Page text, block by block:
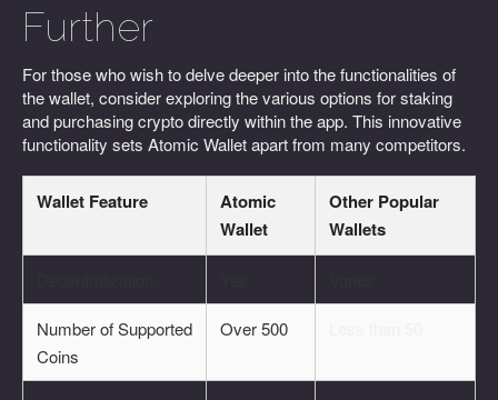
Further
For those who wish to delve deeper into the functionalities of
the wallet, consider exploring the various options for staking
and purchasing crypto directly within the app. This innovative
functionality sets Atomic Wallet apart from many competitors.
Wallet Feature
Atomic
Wallet
Other Popular
Wallets
Number of Supported
Coins
Over 500